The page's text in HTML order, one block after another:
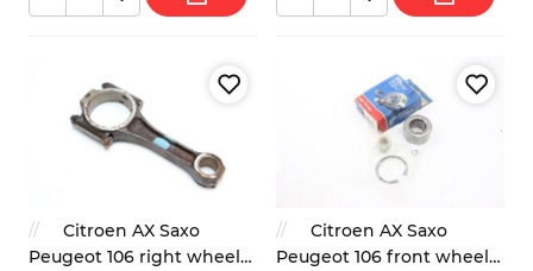
Citroen AX Saxo
Peugeot 106 right wheel
Citroen AX Saxo
Peugeot 106 front wheel